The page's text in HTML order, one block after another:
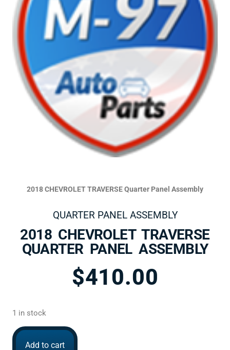
2018 CHEVROLET TRAVERSE Quarter Panel Assembly
QUARTER PANEL ASSEMBLY
2018 CHEVROLET TRAVERSE
QUARTER PANEL ASSEMBLY
$410.00
1 in stock
Add to cart